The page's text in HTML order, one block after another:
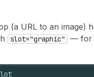
(a URL to an image)
slot="graphic" — for